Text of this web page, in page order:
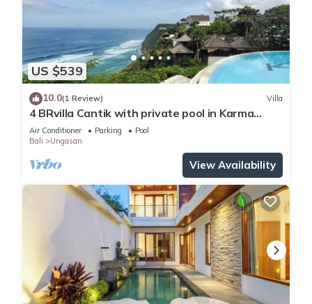
US $539
10.0(1 Review) Villa
4 BRvilla Cantik with private pool in Karma
Kandara resort with ocean beach club
Air Conditioner Parking
Pool
Bali
Ungasan
View Availability